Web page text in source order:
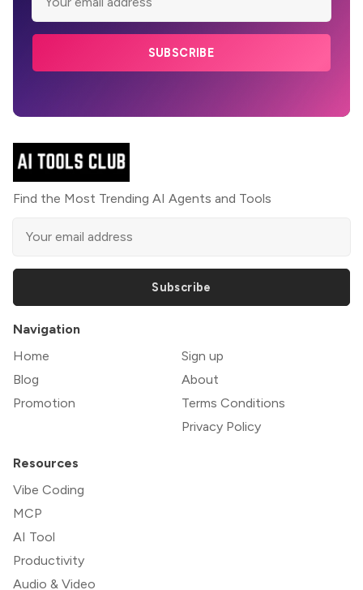
SUBSCRIBE
Find the Most Trending AI Agents and Tools
Subscribe
Navigation
Home
Blog
Promotion
Sign up
About
Terms Conditions
Privacy Policy
Resources
Vibe Coding
MCP
AI Tool
Productivity
Audio & Video